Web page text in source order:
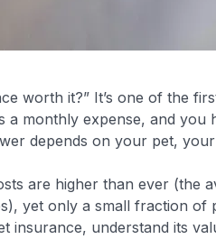
worth it?” It’s one of the
a monthly expense, and
depends on your pet,
are higher than ever (the
yet only a small fraction of
insurance, understand its